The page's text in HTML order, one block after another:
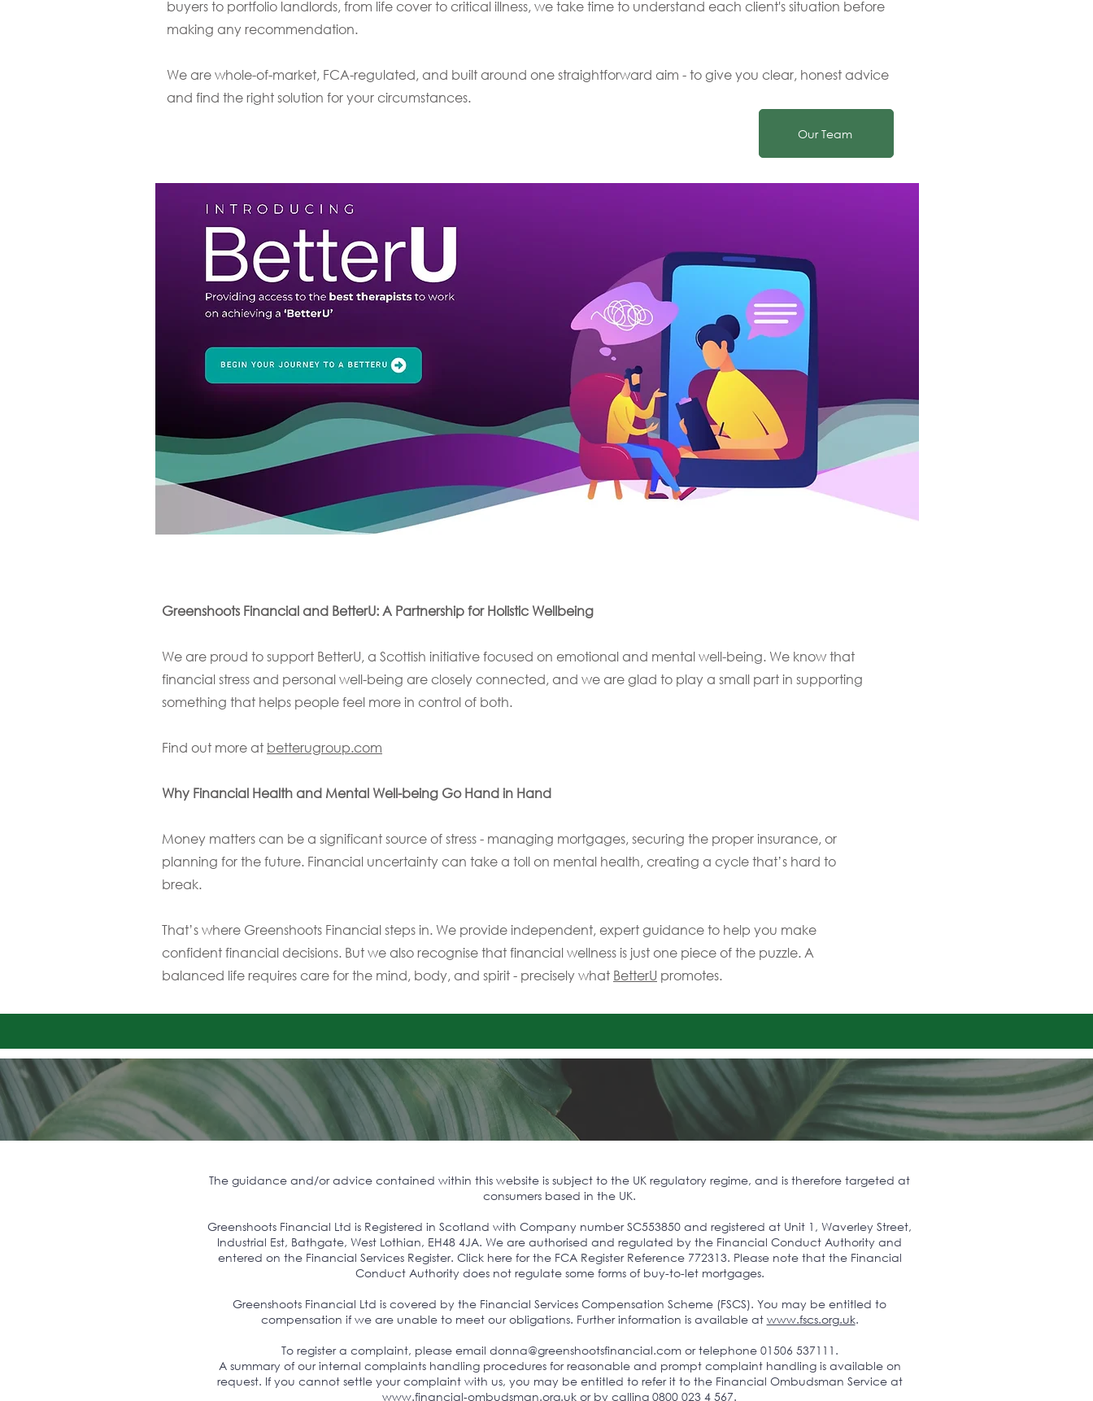
buyers to portfolio landlords, from life cover to critical illness, we take time to understand each client's situation before
making any recommendation.
We are whole-of-market, FCA-regulated, and built around one straightforward aim - to give you clear, honest advice
and find the right solution for your circumstances.
Our Team
Greenshoots Financial and BetterU: A Partnership for Holistic Wellbeing
We are proud to support BetterU, a Scottish initiative focused on emotional and mental well-being. We know that
financial stress and personal well-being are closely connected, and we are glad to play a small part in supporting
something that helps people feel more in control of both.
Find out more at betterugroup.com
Why Financial Health and Mental Well-being Go Hand in Hand
Money matters can be a significant source of stress - managing mortgages, securing the proper insurance, or
planning for the future. Financial uncertainty can take a toll on mental health, creating a cycle that’s hard to
break.
That’s where Greenshoots Financial steps in. We provide independent, expert guidance to help you make
confident financial decisions. But we also recognise that financial wellness is just one piece of the puzzle. A
balanced life requires care for the mind, body, and spirit - precisely what BetterU promotes.
The guidance and/or advice contained within this website is subject to the UK regulatory regime, and is therefore targeted at
consumers based in the UK.
Greenshoots Financial Ltd is Registered in Scotland with Company number SC553850 and registered at Unit 1, Waverley Street,
Industrial Est, Bathgate, West Lothian, EH48 4JA. We are authorised and regulated by the Financial Conduct Authority and
entered on the Financial Services Register. Click here for the FCA Register Reference 772313. Please note that the Financial
Conduct Authority does not regulate some forms of buy-to-let mortgages.
Greenshoots Financial Ltd is covered by the Financial Services Compensation Scheme (FSCS). You may be entitled to
compensation if we are unable to meet our obligations. Further information is available at www.fscs.org.uk.
To register a complaint, please email donna@greenshootsfinancial.comor telephone 01506 537111.
A summary of our internal complaints handling procedures for reasonable and prompt complaint handling is available on
request. If you cannot settle your complaint with us, you may be entitled to refer it to the Financial Ombudsman Service at
www.financial-ombudsman.org.uk or by calling 0800 023 4 567.